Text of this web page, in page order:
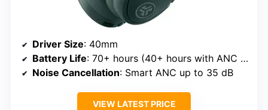
Driver Size: 40mm
Battery Life: 70+ hours (40+ hours with ANC on)
Noise Cancellation: Smart ANC up to 35 dB
VIEW LATEST PRICE